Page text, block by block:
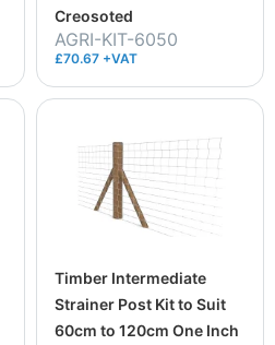
Creosoted
AGRI-KIT-6050
£70.67 +VAT
Timber Intermediate
Strainer Post Kit to Suit
60cm to 120cm One Inch